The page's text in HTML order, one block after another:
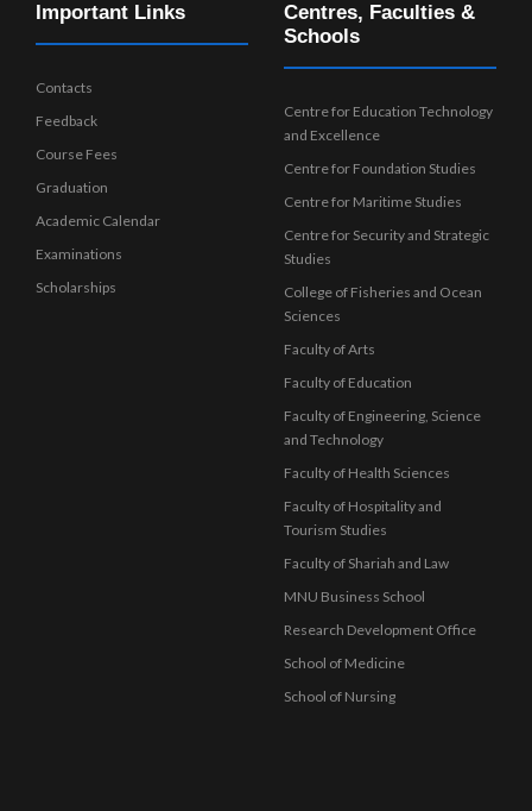
Important Links
Contacts
Feedback
Course Fees
Graduation
Academic Calendar
Examinations
Scholarships
Centres, Faculties &
Schools
Centre for Education Technology
and Excellence
Centre for Foundation Studies
Centre for Maritime Studies
Centre for Security and Strategic
Studies
College of Fisheries and Ocean
Sciences
Faculty of Arts
Faculty of Education
Faculty of Engineering, Science
and Technology
Faculty of Health Sciences
Faculty of Hospitality and
Tourism Studies
Faculty of Shariah and Law
MNU Business School
Research Development Office
School of Medicine
School of Nursing